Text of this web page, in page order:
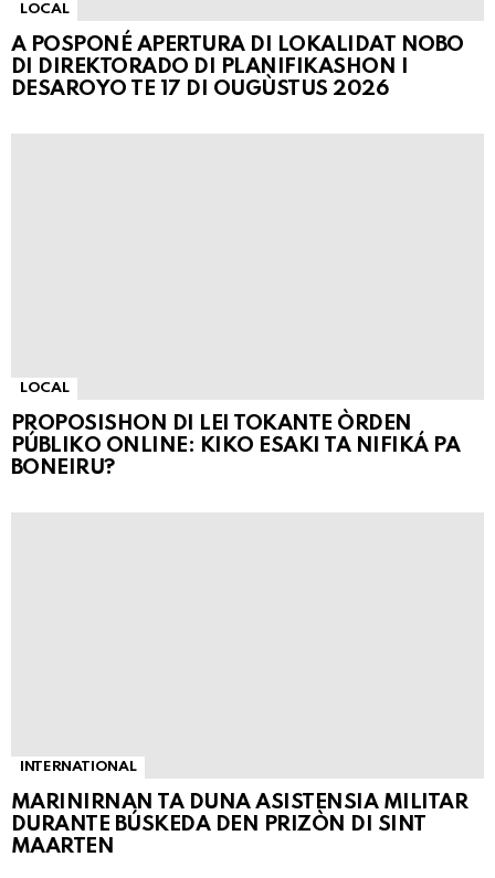
LOCAL
A POSPONÉ APERTURA DI LOKALIDAT NOBO
DI DIREKTORADO DI PLANIFIKASHON I
DESAROYO TE 17 DI OUGÙSTUS 2026
LOCAL
PROPOSISHON DI LEI TOKANTE ÒRDEN
PÚBLIKO ONLINE: KIKO ESAKI TA NIFIKÁ PA
BONEIRU?
INTERNATIONAL
MARINIRNAN TA DUNA ASISTENSIA MILITAR
DURANTE BÚSKEDA DEN PRIZÒN DI SINT
MAARTEN